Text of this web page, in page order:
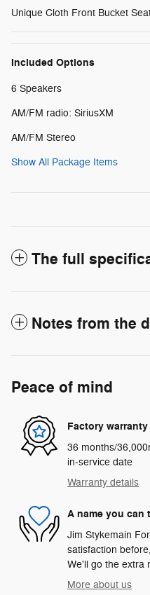
Unique Cloth Front Bucket
Included Options
6 Speakers
AM/FM radio: SiriusXM
AM/FM Stereo
Show All Package Items
The full
Notes from the
Peace of mind
Factory warranty
36 months/
in-service date
Warranty details
A name you can
Jim Stykemain
satisfaction
We'll go the extra
More about us